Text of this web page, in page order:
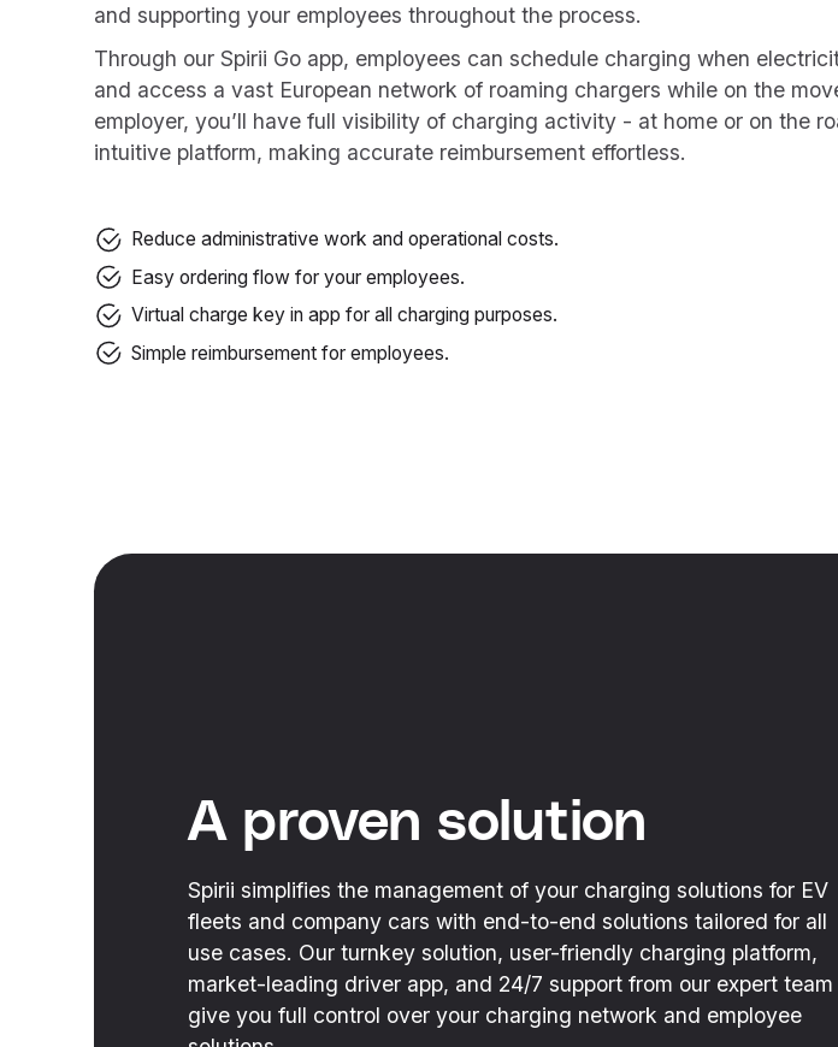
and supporting your employees throughout the process.
Through our Spirii Go app, employees can schedule charging when
and access a vast European network of roaming chargers while on the
employer, you’ll have full visibility of charging activity - at home or on the
intuitive platform, making accurate reimbursement effortless.
Reduce administrative work and operational costs.
Easy ordering flow for your employees.
Virtual charge key in app for all charging purposes.
Simple reimbursement for employees.
A proven solution
Spirii simplifies the management of your charging solutions for EV
fleets and company cars with end-to-end solutions tailored for all
use cases. Our turnkey solution, user-friendly charging platform,
market-leading driver app, and 24/7 support from our expert team
give you full control over your charging network and employee